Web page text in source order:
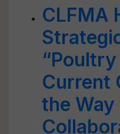
CLFMA
Current
the Way